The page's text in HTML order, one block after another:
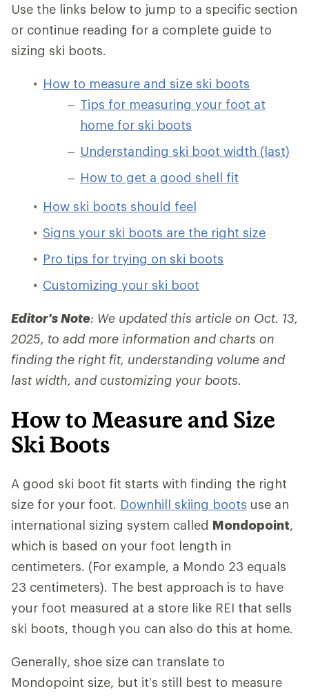
Use the links below to jump to a specific section
or continue reading for a complete guide to
sizing ski boots.
How to measure and size ski boots
Tips for measuring your foot at
home for ski boots
Understanding ski boot width (last)
How to get a good shell fit
How ski boots should feel
Signs your ski boots are the right size
Pro tips for trying on ski boots
Customizing your ski boot
Editor's Note: We updated this article on Oct. 13,
2025, to add more information and charts on
finding the right fit, understanding volume and
last width, and customizing your boots.
How to Measure and Size
Ski Boots
A good ski boot fit starts with finding the right
size for your foot. Downhill skiing boots use an
international sizing system called Mondopoint,
which is based on your foot length in
centimeters. (For example, a Mondo 23 equals
23 centimeters). The best approach is to have
your foot measured at a store like REI that sells
ski boots, though you can also do this at home.
Generally, shoe size can translate to
Mondopoint size, but it’s still best to measure